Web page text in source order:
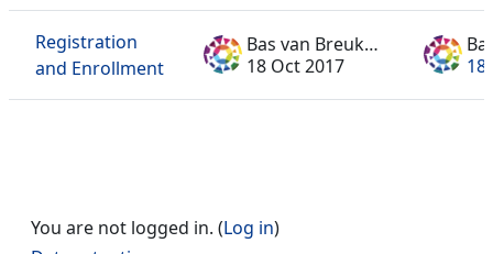
Registration
and Enrollment
Bas van Breukelen
18 Oct 2017
18
You are not logged in. (Log in)